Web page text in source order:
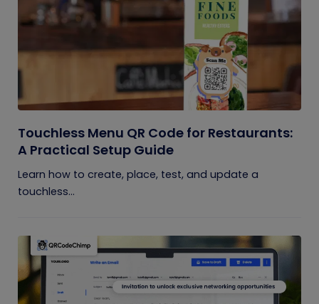
Touchless Menu QR Code for Restaurants:
A Practical Setup Guide
Learn how to create, place, test, and update a
touchless...